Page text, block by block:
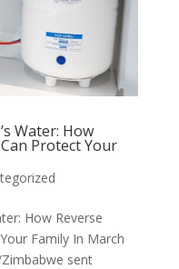
Water: How
Protect Your
How Reverse
Family In March
sent